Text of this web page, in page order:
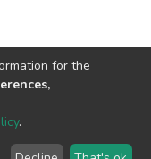
for the
.